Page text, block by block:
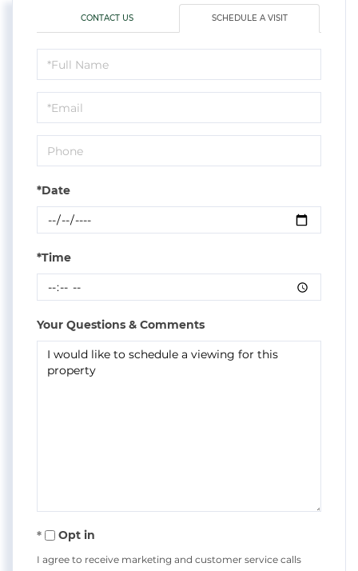
CONTACT US SCHEDULE A VISIT
Schedule
a
Visit
*Date
*Time
Your Questions & Comments
Opt in
I agree to receive marketing and customer service calls